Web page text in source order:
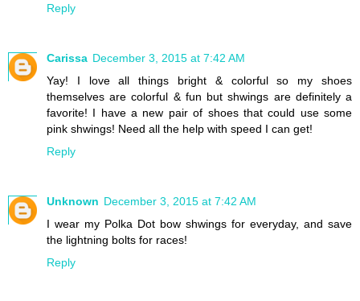
Reply
Carissa December 3, 2015 at 7:42 AM
Yay! I love all things bright & colorful so my shoes
themselves are colorful & fun but shwings are definitely a
favorite! I have a new pair of shoes that could use some
pink shwings! Need all the help with speed I can get!
Reply
Unknown December 3, 2015 at 7:42 AM
I wear my Polka Dot bow shwings for everyday, and save
the lightning bolts for races!
Reply